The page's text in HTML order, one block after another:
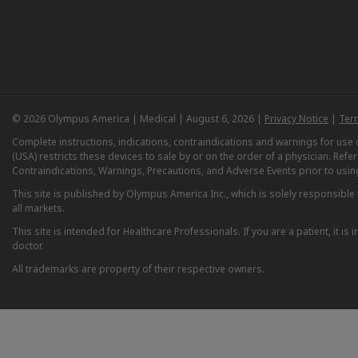
© 2026 Olympus America | Medical | August 6, 2026 | Privacy Notice |
Complete instructions, indications, contraindications and warnings for
(USA) restricts these devices to sale by or on the order of a physician.
Contraindications, Warnings, Precautions, and Adverse Events prior to
This site is published by Olympus America Inc., which is solely
all markets.
This site is intended for Healthcare Professionals. If you are a patient, it
doctor.
All trademarks are property of their respective owners.